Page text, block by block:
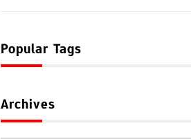
Popular Tags
Archives